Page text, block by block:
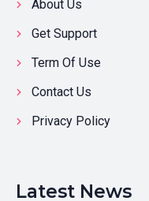
About Us
Get Support
Term Of Use
Contact Us
Privacy Policy
Latest News